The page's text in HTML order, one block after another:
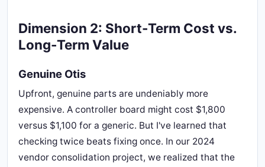
Dimension 2: Short-Term Cost vs.
Long-Term Value
Genuine Otis
Upfront, genuine parts are undeniably more
expensive. A controller board might cost $1,800
versus $1,100 for a generic. But I've learned that
checking twice beats fixing once. In our 2024
vendor consolidation project, we realized that the